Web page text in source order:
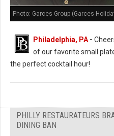
Photo: Garces Group (Garces
Philadelphia, PA-
of our favorite small
the perfect cocktail hour!
PHILLY RESTAURATEURS
DINING BAN